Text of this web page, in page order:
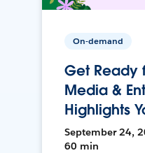
On-demand
Get Ready
Media &
Highlights
September 24,
60 min